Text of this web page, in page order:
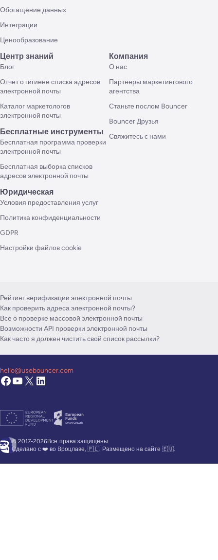
Обогащение данных
Интеграции
Ценообразование
Центр знаний
Блог
Отчет о гигиене списка адресов
электронной почты
Каталог маркетологов
электронной почты
Бесплатные инструменты
Бесплатная программа проверки
электронной почты
Бесплатная выборка списков
адресов электронной почты
Компания
О нас
Партнеры маркетингового
агентства
Станьте послом Bouncer
Bouncer Друзья
Свяжитесь с нами
Юридическая
Условия предоставления услуг
Политика конфиденциальности
GDPR
Настройки файлов cookie
Рейтинг верификации электронной почты
Как проверить адреса электронной почты?
Все о проверке массовой электронной почты
Возможности API проверки электронной почты
Как часто я должен чистить свой список рассылки?
© 2017-2026Все права защищены.
Сделано с ❤️ во Вроцлаве, 🇵🇱. Размещено на сайте 🇪🇺.
hello@usebouncer.com